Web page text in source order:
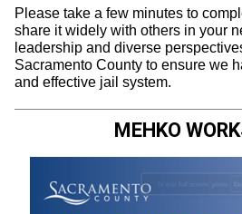
Please take a few minutes to
share it widely with others in your
leadership and diverse
Sacramento County to ensure we
and effective jail system.
MEHKO